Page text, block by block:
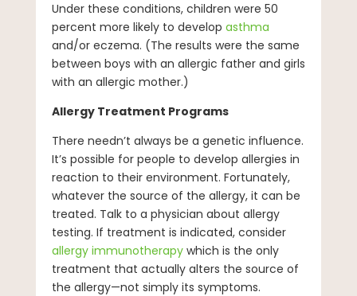
Under these conditions, children were 50
percent more likely to develop asthma
and/or eczema. (The results were the same
between boys with an allergic father and girls
with an allergic mother.)
Allergy Treatment Programs
There needn’t always be a genetic influence.
It’s possible for people to develop allergies in
reaction to their environment. Fortunately,
whatever the source of the allergy, it can be
treated. Talk to a physician about allergy
testing. If treatment is indicated, consider
allergy immunotherapywhich is the only
treatment that actually alters the source of
the allergy—not simply its symptoms.